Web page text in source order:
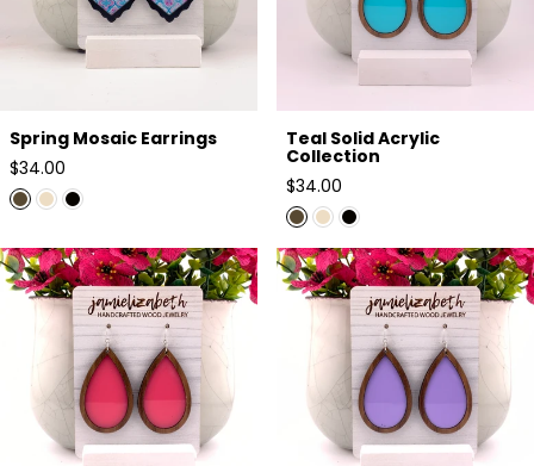
Spring Mosaic Earrings
Regular
price
$34.00
Teal Solid Acrylic
Collection
Regular
price
$34.00
Pink Solid Acrylic Collection
Lavender Solid Acrylic
Collection